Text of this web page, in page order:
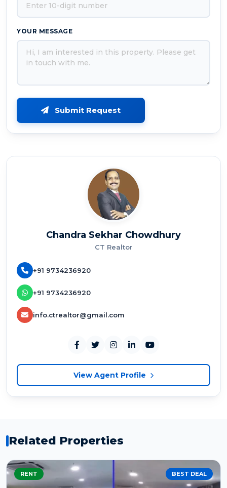
YOUR MESSAGE
Submit Request
Chandra Sekhar Chowdhury
CT Realtor
+91 9734236920
+91 9734236920
info.ctrealtor@gmail.com
View Agent Profile
Related Properties
RENT BEST DEAL